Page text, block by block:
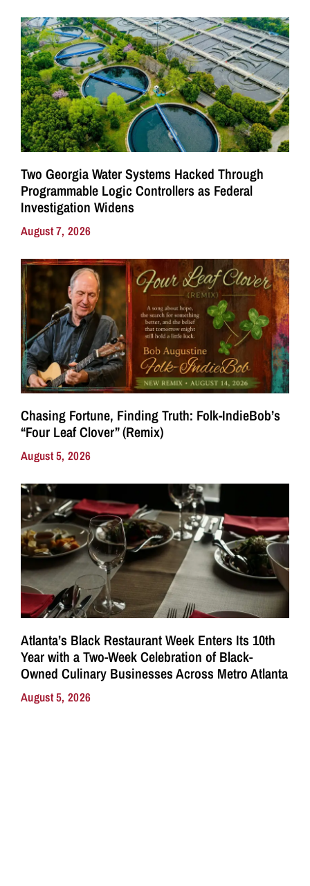
Two Georgia Water Systems Hacked Through
Programmable Logic Controllers as Federal
Investigation Widens
August 7, 2026
Chasing Fortune, Finding Truth: Folk-IndieBob’s
“Four Leaf Clover” (Remix)
August 5, 2026
Atlanta’s Black Restaurant Week Enters Its 10th
Year with a Two-Week Celebration of Black-
Owned Culinary Businesses Across Metro Atlanta
August 5, 2026